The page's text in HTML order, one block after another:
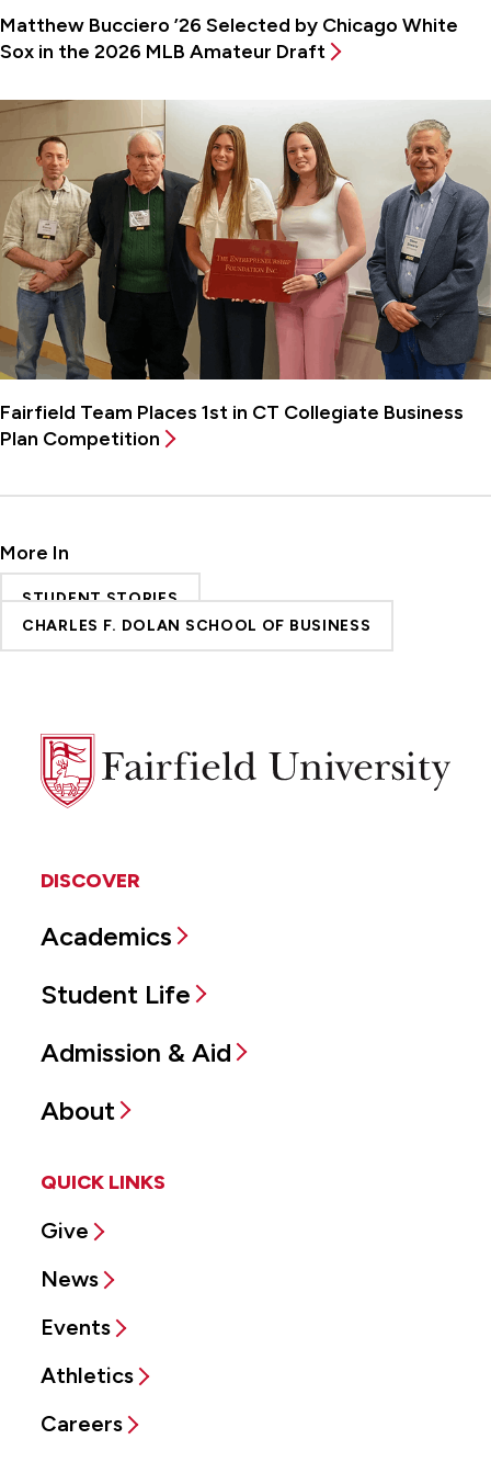
Matthew Bucciero ’26 Selected by Chicago White
Sox in the 2026 MLB Amateur Draft
Fairfield Team Places 1st in CT Collegiate Business
Plan Competition
More In
STUDENT STORIES
CHARLES F. DOLAN SCHOOL OF BUSINESS
Fairfield
University
DISCOVER
Academics
Student Life
Admission & Aid
About
QUICK LINKS
Give
News
Events
Athletics
Careers